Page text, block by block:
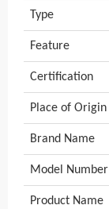
Type
Feature
Certification
Place of Origin
Brand Name
Model Number
Product Name